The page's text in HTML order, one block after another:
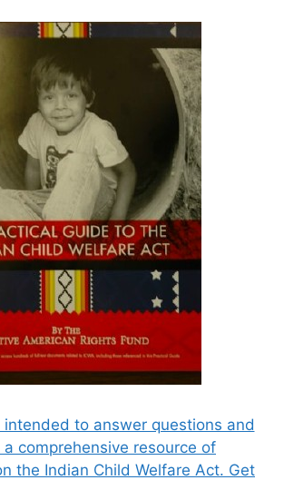
intended to answer questions and
a comprehensive resource of
the Indian Child Welfare Act. Get